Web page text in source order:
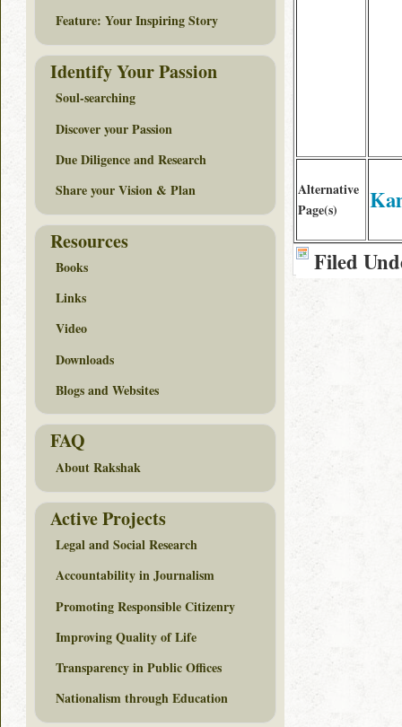
Alternative
Page(s)
Filed
Feature: Your Inspiring Story
Identify Your Passion
Soul-searching
Discover your Passion
Due Diligence and Research
Share your Vision & Plan
Resources
Books
Links
Video
Downloads
Blogs and Websites
FAQ
About Rakshak
Active Projects
Legal and Social Research
Accountability in Journalism
Promoting Responsible Citizenry
Improving Quality of Life
Transparency in Public Offices
Nationalism through Education